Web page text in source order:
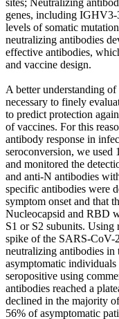
sites; Neutralizing
genes, including
levels of somatic
neutralizing antibodies
effective antibodies,
and vaccine design.
A better understanding
necessary to finely
to predict protection
of vaccines. For this
antibody response in
seroconversion, we
and monitored the
and anti-N antibodies
specific antibodies were
symptom onset and that
Nucleocapsid and RBD
S1 or S2 subunits.
spike of the SARS-CoV-
neutralizing antibodies in
asymptomatic
seropositive using
antibodies reached a
declined in the majority
56% of asymptomatic